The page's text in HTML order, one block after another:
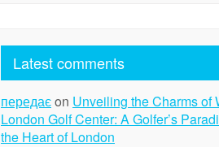
Latest comments
передаєon Unveiling the Charms of
London Golf Center: A Golfer’s
the Heart of London